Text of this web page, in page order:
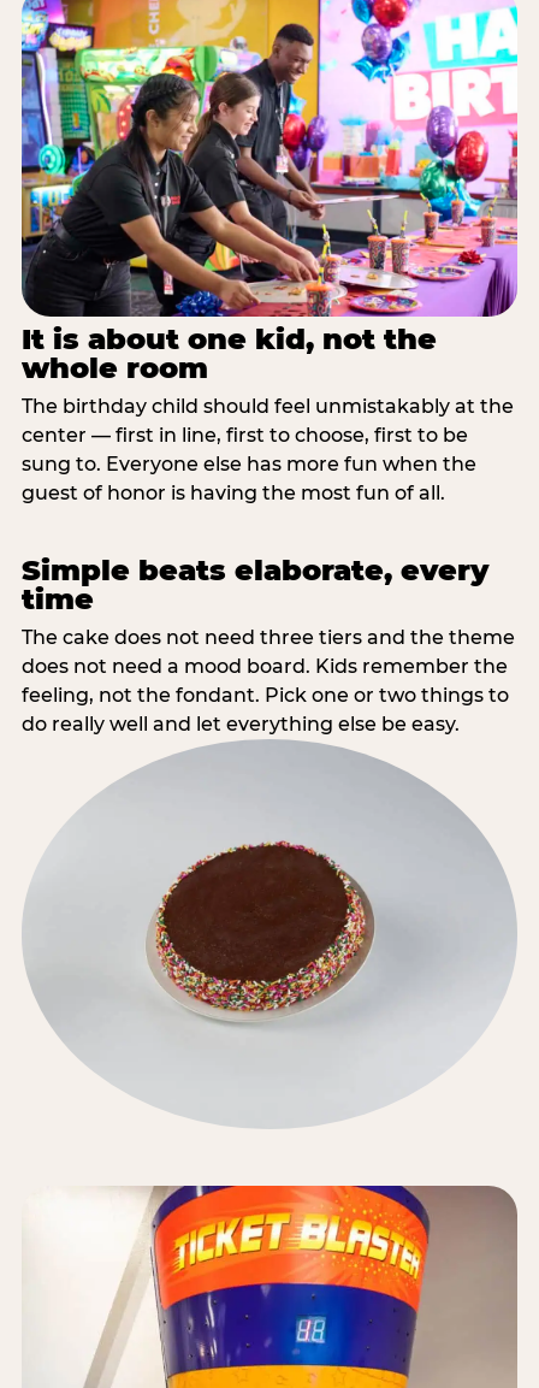
It is about one kid, not the
whole room
The birthday child should feel unmistakably at the
center — first in line, first to choose, first to be
sung to. Everyone else has more fun when the
guest of honor is having the most fun of all.
Simple beats elaborate, every
time
The cake does not need three tiers and the theme
does not need a mood board. Kids remember the
feeling, not the fondant. Pick one or two things to
do really well and let everything else be easy.